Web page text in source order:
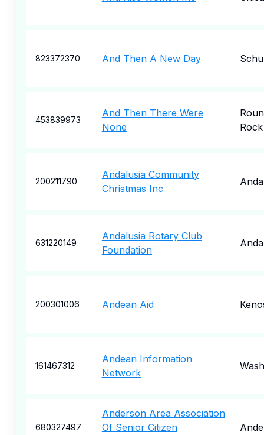
823372370 And Then A New Day
453839973
And Then There Were
None
Rock
200211790
Andalusia Community
Christmas Inc
631220149
Andalusia Rotary Club
Foundation
200301006 Andean Aid
161467312
Andean Information
Network
680327497
Anderson Area Association
Of Senior Citizen